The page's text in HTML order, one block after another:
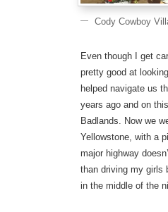
Cody Cowboy
Even though I get
pretty good at
helped navigate us
years ago and on
Badlands. Now we
Yellowstone, with a
major highway
than driving my girls
in the middle of the